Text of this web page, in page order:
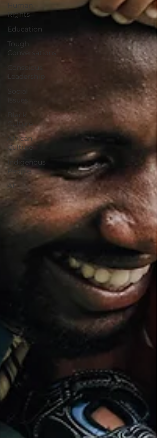
Human
Rights
Education
Tough
Conversations
Conscious
Leadership
Issues
Black
Culture
African
Culture
Indigenous
People
AI